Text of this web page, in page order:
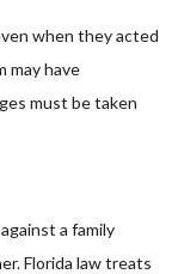
when they acted
may have
must be taken
a family
Florida law treats